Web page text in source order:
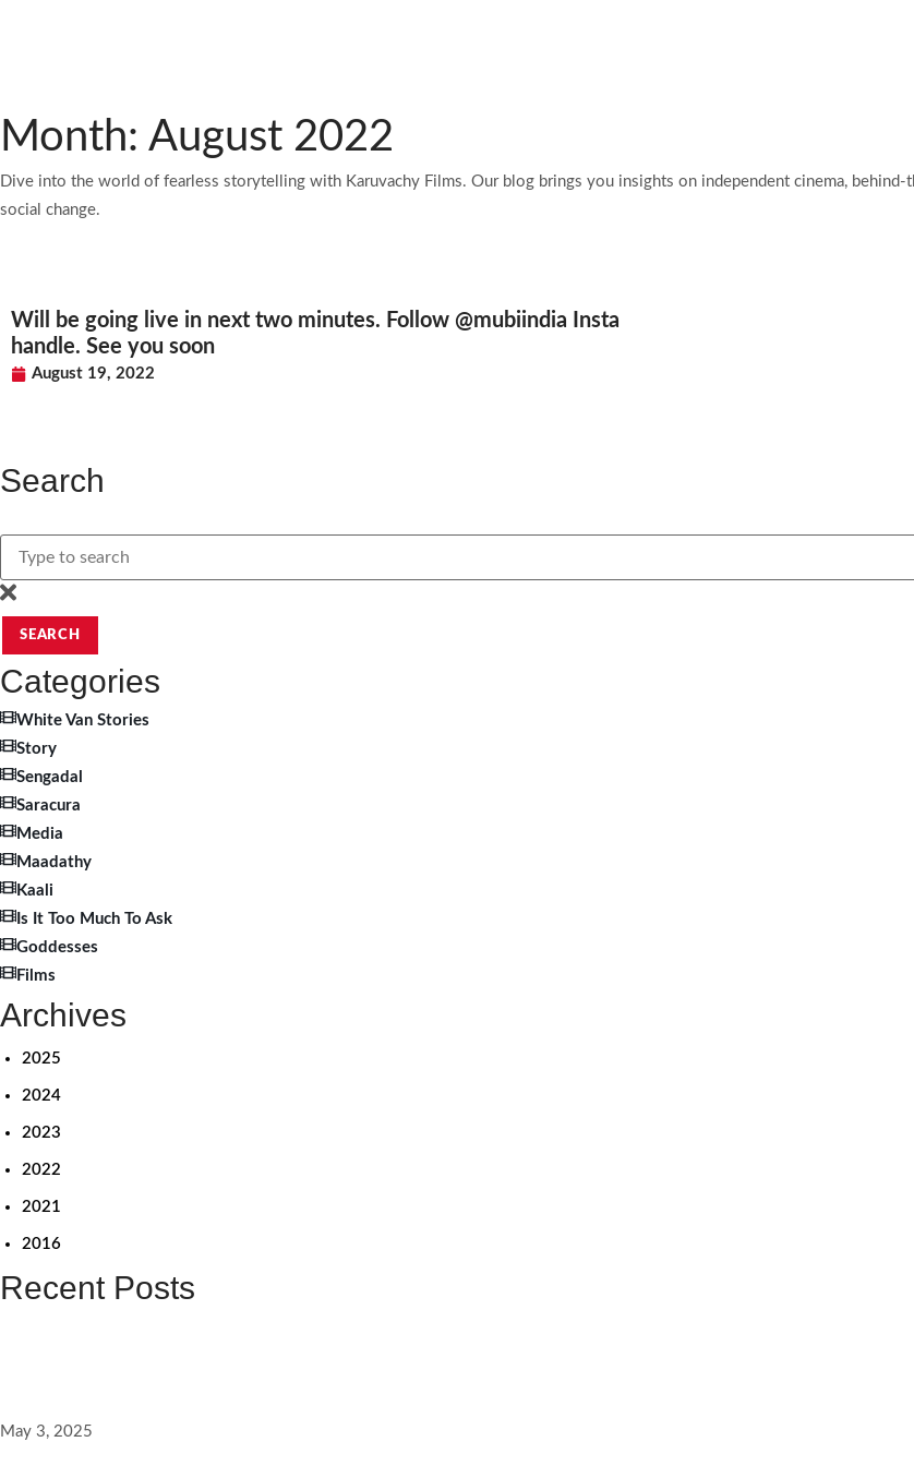
Month: August 2022
Dive into the world of fearless storytelling with Karuvachy Films. Our blog brings you insights on independent cinema,
social change.
Will be going live in next two minutes. Follow @mubiindia Insta
handle. See you soon
August 19, 2022
Search
SEARCH
Categories
White Van Stories
Story
Sengadal
Saracura
Media
Maadathy
Kaali
Is It Too Much To Ask
Goddesses
Films
Archives
2025
2024
2023
2022
2021
2016
Recent Posts
May 3, 2025